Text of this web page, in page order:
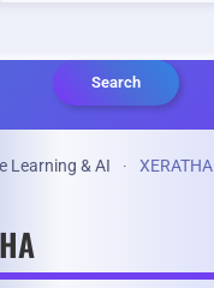
Search
Learning & AI XERATHA